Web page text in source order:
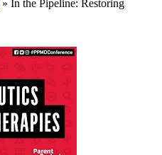
» In the Pipeline: Restoring